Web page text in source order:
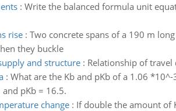
: Write the balanced formula unit
rise: Two concrete spans of a 190 m
they buckle
and structure: Relationship of
: What are the Kb and pKb of a 1.06
pKb = 16.5.
change: If double the amount of